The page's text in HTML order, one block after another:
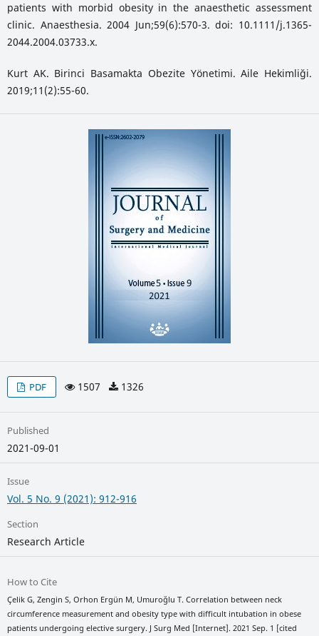
patients with morbid obesity in the anaesthetic assessment
clinic. Anaesthesia. 2004 Jun;59(6):570-3. doi: 10.1111/j.1365-
2044.2004.03733.x.
Kurt AK. Birinci Basamakta Obezite Yönetimi. Aile Hekimliği.
2019;11(2):55-60.
PDF 1507 1326
Published
2021-09-01
Issue
Vol. 5 No. 9 (2021): 912-916
Section
Research Article
How to Cite
Çelik G, Zengin S, Orhon Ergün M, Umuroğlu T. Correlation between neck
circumference measurement and obesity type with difficult intubation in obese
patients undergoing elective surgery. J Surg Med [Internet]. 2021 Sep. 1 [cited